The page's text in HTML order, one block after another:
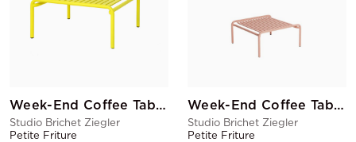
Week-End Coffee Table Yellow
Studio Brichet Ziegler
Petite Friture
Week-End Coffee Table Blush
Studio Brichet Ziegler
Petite Friture